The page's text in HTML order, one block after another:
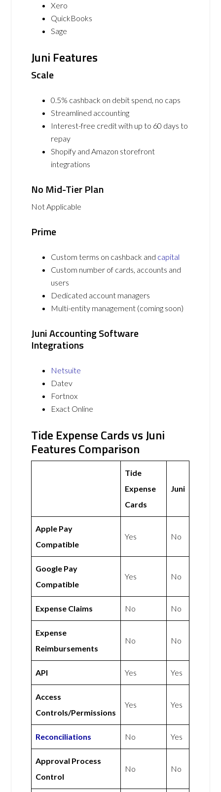
Xero
QuickBooks
Sage
Juni Features
Scale
0.5% cashback on debit spend, no caps
Streamlined accounting
Interest-free credit with up to 60 days to
repay
Shopify and Amazon storefront
integrations
No Mid-Tier Plan
Not Applicable
Prime
Custom terms on cashback and capital
Custom number of cards, accounts and
users
Dedicated account managers
Multi-entity management (coming soon)
Juni Accounting Software
Integrations
Netsuite
Datev
Fortnox
Exact Online
Tide Expense Cards vs Juni
Features Comparison
Tide
Expense
Cards
Juni
Apple Pay
Compatible
Yes No
Google Pay
Compatible
Yes No
Expense Claims No No
Expense
Reimbursements
No No
API Yes Yes
Access
Controls/Permissions
Yes Yes
Reconciliations No Yes
Approval Process
Control
No No